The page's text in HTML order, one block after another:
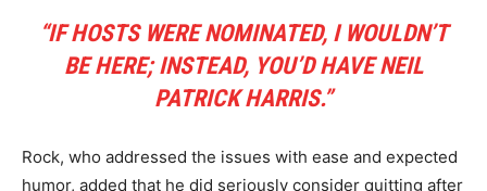
“IF HOSTS WERE NOMINATED, I WOULDN’T
BE HERE; INSTEAD, YOU’D HAVE NEIL
PATRICK HARRIS.”
Rock, who addressed the issues with ease and expected
humor, added that he did seriously consider quitting after